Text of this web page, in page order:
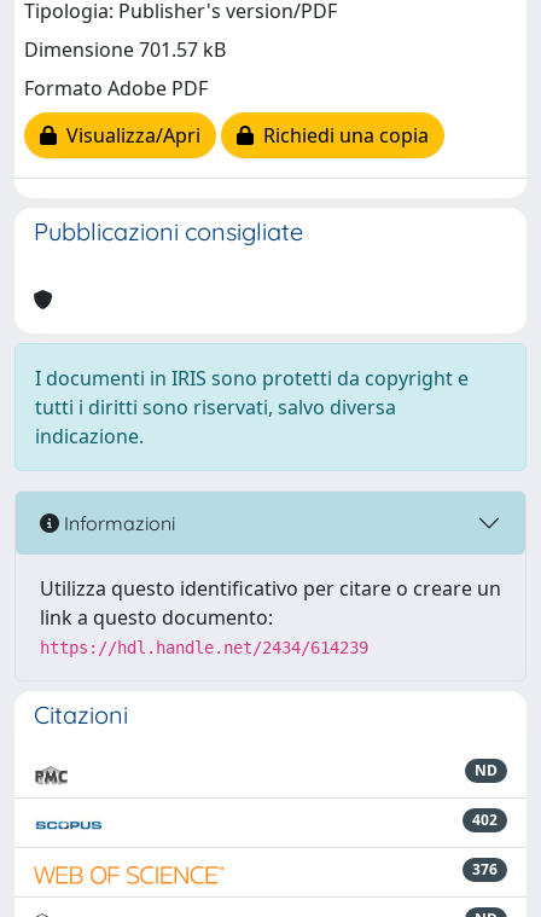
Tipologia: Publisher's version/PDF
Dimensione 701.57 kB
Formato Adobe PDF
Visualizza/Apri
Richiedi una copia
Pubblicazioni consigliate
I documenti in IRIS sono protetti da copyright e
tutti i diritti sono riservati, salvo diversa
indicazione.
Informazioni
Utilizza questo identificativo per citare o creare un
link a questo documento:
https://hdl.handle.net/2434/614239
Citazioni
ND
402
376